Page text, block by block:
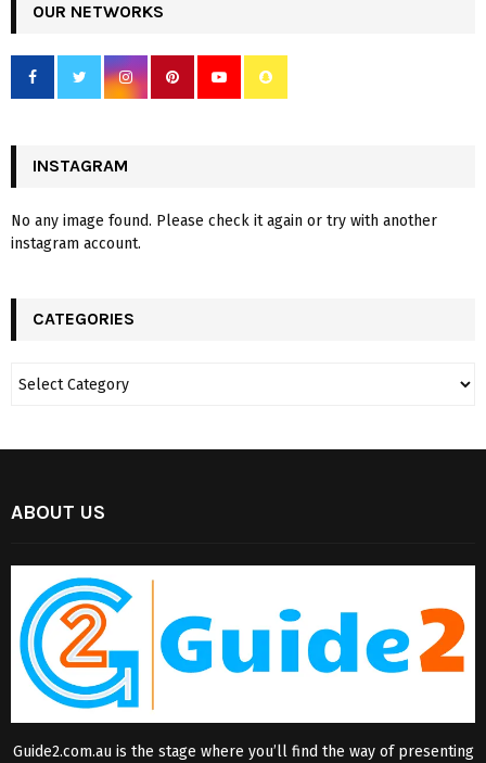
OUR NETWORKS
INSTAGRAM
No any image found. Please check it again or try with another
instagram account.
CATEGORIES
ABOUT US
Guide2.com.au is the stage where you’ll find the way of presenting